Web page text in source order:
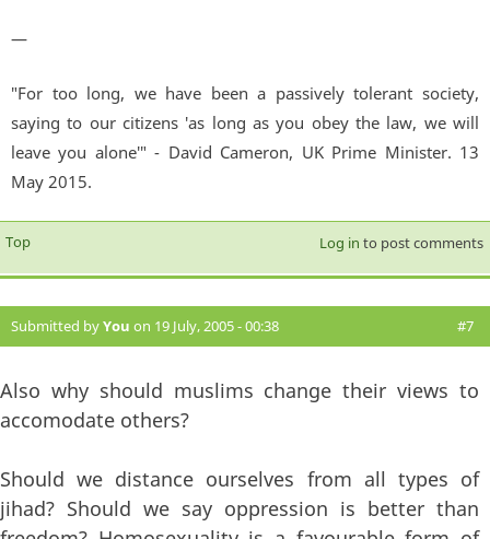
—
"For too long, we have been a passively tolerant society,
saying to our citizens 'as long as you obey the law, we will
leave you alone'" - David Cameron, UK Prime Minister. 13
May 2015.
Top Log in to post comments
Submitted byYou on 19 July, 2005 - 00:38 #7
Also why should muslims change their views to
accomodate others?
Should we distance ourselves from all types of
jihad? Should we say oppression is better than